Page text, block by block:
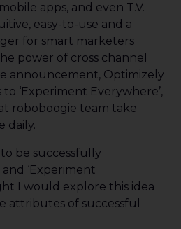
apps, and even T.V.
easy-to-use and a
for smart marketers
power of cross channel
announcement, Optimizely
‘Experiment Everywhere’,
roboboogie team take
daily.
be successfully
‘Experiment
I would explore this idea
attributes of successful